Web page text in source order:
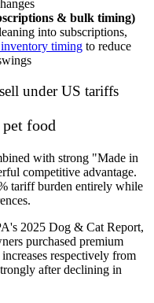
& bulk timing)
into subscriptions,
timing to reduce
under US tariffs
food
with strong "Made in
competitive advantage.
tariff burden entirely while
2025 Dog & Cat Report,
purchased premium
respectively from
after declining in